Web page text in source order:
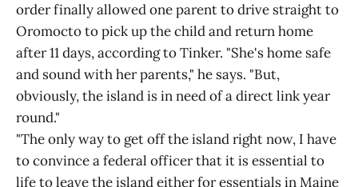
order finally allowed one parent to drive straight to
Oromocto to pick up the child and return home
after 11 days, according to Tinker. "She's home safe
and sound with her parents," he says. "But,
obviously, the island is in need of a direct link year
round."
"The only way to get off the island right now, I have
to convince a federal officer that it is essential to
life to leave the island either for essentials in Maine